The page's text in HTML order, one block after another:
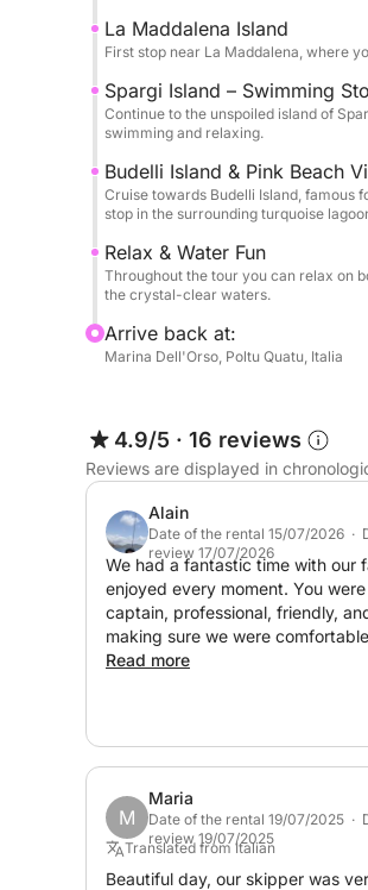
This full-day cruise is perfect
combining relaxation,
areas of Sardinia.
La Maddalena Island
First stop near La Maddalena, where
Spargi Island – Swimming
Continue to the unspoiled island of
swimming and relaxing.
Budelli Island & Pink Beach
Cruise towards Budelli Island, famous
stop in the surrounding turquoise
Relax & Water Fun
Throughout the tour you can relax on
the crystal-clear waters.
Arrive back at:
Marina Dell'Orso, Poltu Quatu, Italia
4.9/5 · 16 reviews
Reviews are displayed in
Alain
Date of the rental 15/07/2026 ·
review 17/07/2026
We had a fantastic time with our
enjoyed every moment. You were an excellent
captain, professional, friendly,
making sure we were comfortable. The
was in excellent condition, the
see you again in the future!
Read more
M
Maria
Date of the rental 19/07/2025 ·
review 19/07/2025
Translated from Italian
Beautiful day, our skipper was